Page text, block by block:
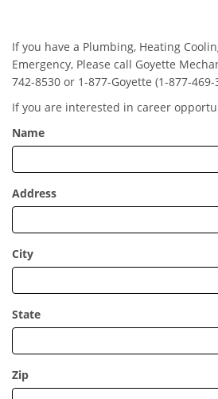
If you have a Plumbing, Heating
Emergency, Please call Goyette
742-8530 or 1-877-Goyette (1-877-469-
If you are interested in career
Name
Address
City
State
Zip